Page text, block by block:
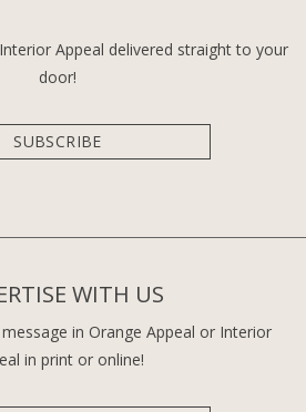
Appeal delivered straight to your
door!
SUBSCRIBE
WITH US
in Orange Appeal or Interior
in print or online!